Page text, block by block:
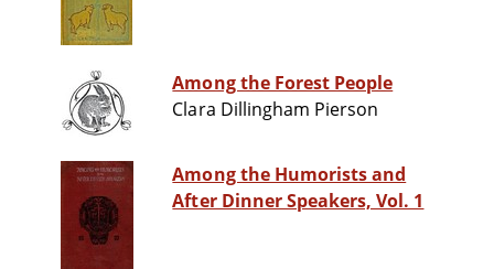
Among the Forest People
Clara Dillingham Pierson
Among the Humorists and
After Dinner Speakers, Vol. 1